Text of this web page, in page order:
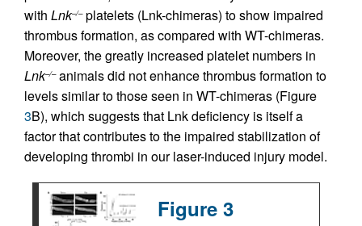
with Lnk–/–platelets (Lnk-chimeras) to show impaired
thrombus formation, as compared with WT-chimeras.
Moreover, the greatly increased platelet numbers in
Lnk–/–animals did not enhance thrombus formation to
levels similar to those seen in WT-chimeras (Figure
3B), which suggests that Lnk deficiency is itself a
factor that contributes to the impaired stabilization of
developing thrombi in our laser-induced injury model.
Figure 3